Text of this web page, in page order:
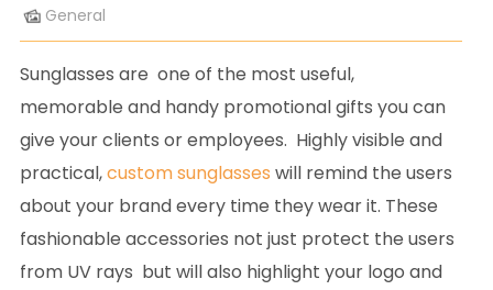
General
Sunglasses are one of the most useful,
memorable and handy promotional gifts you can
give your clients or employees. Highly visible and
practical,custom sunglasses will remind the users
about your brand every time they wear it. These
fashionable accessories not just protect the users
from UV rays but will also highlight your logo and